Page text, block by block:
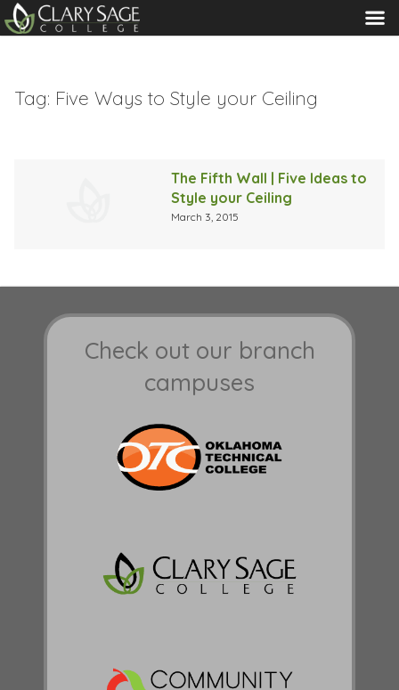
MENU
Tag: Five Ways to Style your Ceiling
The Fifth Wall | Five Ideas to
Style your Ceiling
March 3, 2015
Check out our branch
campuses